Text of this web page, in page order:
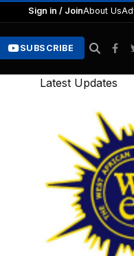
Sign in / JoinAbout Us
SUBSCRIBE
Latest Updates